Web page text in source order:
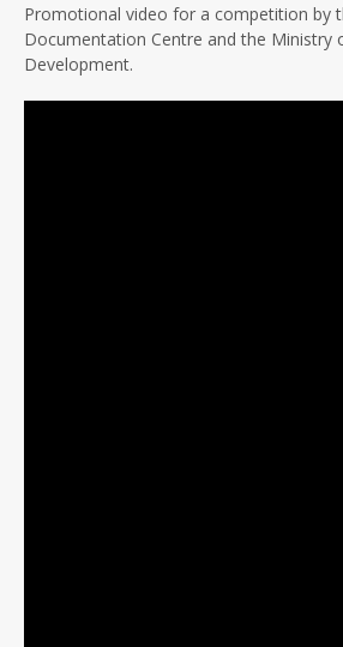
Promotional video for a competition by
Documentation Centre and the Ministry
Development.